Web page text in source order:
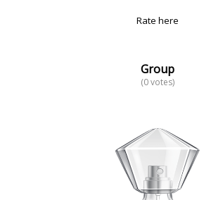
Rate here
Group
(0 votes)